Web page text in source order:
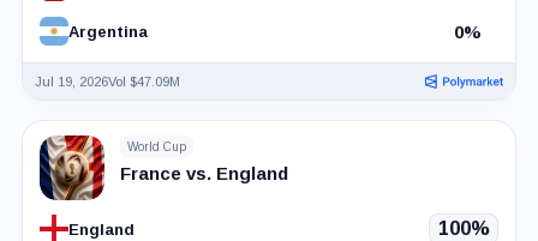
Argentina 0%
Jul 19, 2026Vol $47.09M
World Cup
France vs. England
England 100%